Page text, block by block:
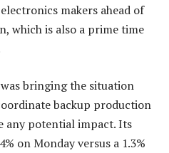
makers ahead of
which is also a prime time
bringing the situation
backup production
any potential impact. Its
on Monday versus a 1.3%